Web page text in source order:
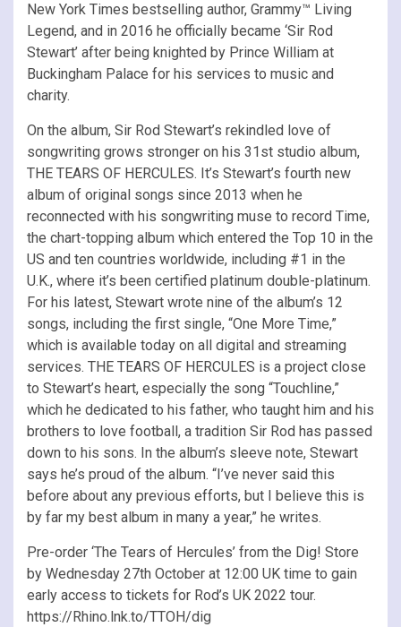
New York Times bestselling author, Grammy™ Living
Legend, and in 2016 he officially became ‘Sir Rod
Stewart’ after being knighted by Prince William at
Buckingham Palace for his services to music and
charity.
On the album, Sir Rod Stewart’s rekindled love of
songwriting grows stronger on his 31st studio album,
THE TEARS OF HERCULES. It’s Stewart’s fourth new
album of original songs since 2013 when he
reconnected with his songwriting muse to record Time,
the chart-topping album which entered the Top 10 in the
US and ten countries worldwide, including #1 in the
U.K., where it’s been certified platinum double-platinum.
For his latest, Stewart wrote nine of the album’s 12
songs, including the first single, “One More Time,”
which is available today on all digital and streaming
services. THE TEARS OF HERCULES is a project close
to Stewart’s heart, especially the song “Touchline,”
which he dedicated to his father, who taught him and his
brothers to love football, a tradition Sir Rod has passed
down to his sons. In the album’s sleeve note, Stewart
says he’s proud of the album. “I’ve never said this
before about any previous efforts, but I believe this is
by far my best album in many a year,” he writes.
Pre-order ‘The Tears of Hercules’ from the Dig! Store
by Wednesday 27th October at 12:00 UK time to gain
early access to tickets for Rod’s UK 2022 tour.
https://Rhino.lnk.to/TTOH/dig